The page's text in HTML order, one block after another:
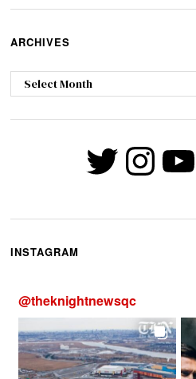
ARCHIVES
Archives
Twitter
INSTAGRAM
@theknightnewsqc